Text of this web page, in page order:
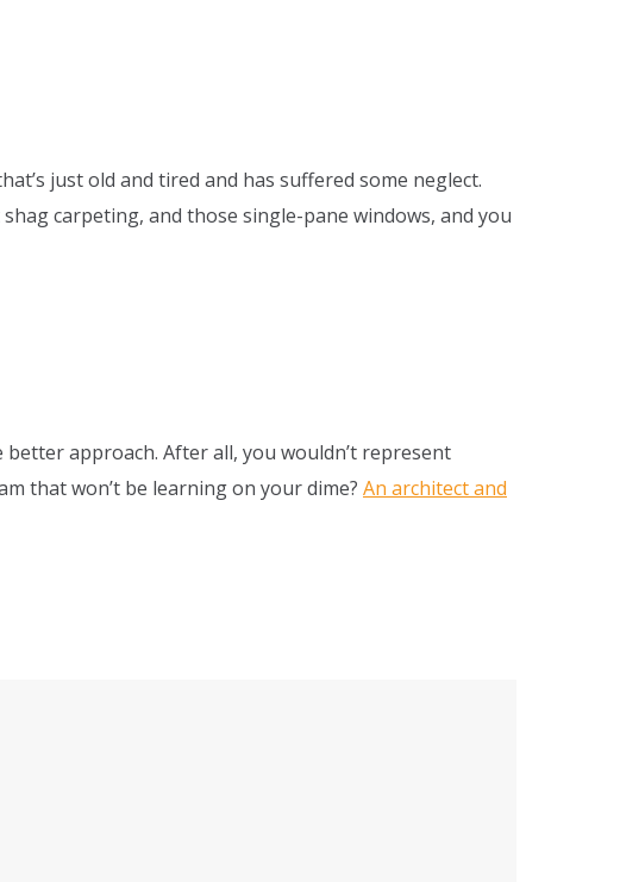
just old and tired and has suffered some neglect.
carpeting, and those single-pane windows, and you
approach. After all, you wouldn’t represent
that won’t be learning on your dime? An architect and